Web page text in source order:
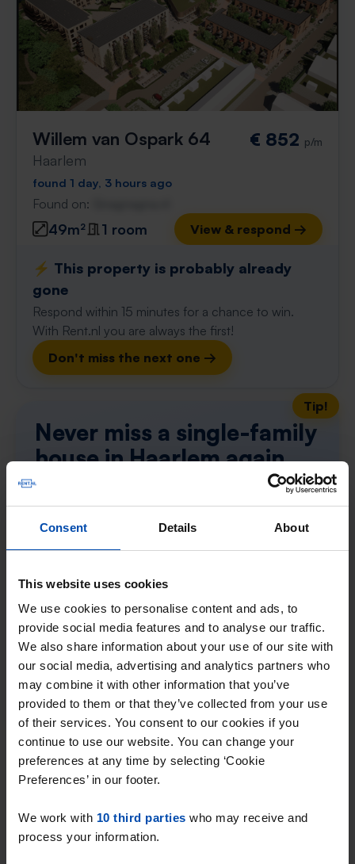
Consent Details About
This website uses cookies
We use cookies to personalise content and ads, to
provide social media features and to analyse our traffic.
We also share information about your use of our site with
our social media, advertising and analytics partners who
may combine it with other information that you’ve
provided to them or that they’ve collected from your use
of their services. You consent to our cookies if you
continue to use our website. You can change your
preferences at any time by selecting ‘Cookie
Preferences’ in our footer.
We work with 10 third parties who may receive and
process your information.
Willem van Ospark 64
Haarlem
€ 852 p/m
found 1 day, 3 hours ago
Found on:
49m² 1 room View & respond →
⚡️ This property is probably already
gone
Respond within 15 minutes for a chance to win.
With Rent.nl you are always the first!
Don't miss the next one →
Tip!
Never miss a single-family
house in Haarlem again
Set up your search profile in one minute and
get every new match straight via WhatsApp
and email, often within a minute of
publication.
Searchers with this profile receive ~33
matches per week
Start your search profile →
4.5from 1032 reviews
Why choose Rent.nl?
15+ years of rental & leasing experience
9000+ homes for rent per month